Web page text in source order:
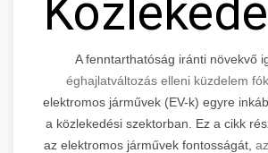
A fenntarthatóság iránti növekvő
éghajlatváltozás elleni küzdelem
elektromos járművek (EV-k) egyre
a közlekedési szektorban. Ez a cikk
az elektromos járművek fontosságát,